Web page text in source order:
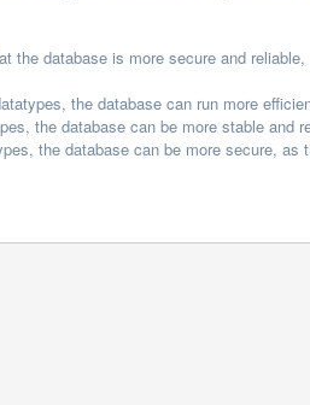
the database is more secure and
the database can run more
the database can be more stable and
the database can be more secure,